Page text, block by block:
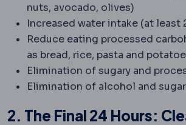
nuts, avocado, olives)
Increased water intake (at least
Reduce eating processed
as bread, rice, pasta and
Elimination of sugary and
Elimination of alcohol and
2. The Final 24 Hours: